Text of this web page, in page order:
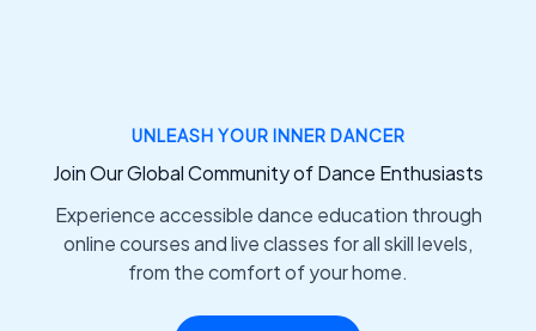
UNLEASH YOUR INNER DANCER
Join Our Global Community of Dance Enthusiasts
Experience accessible dance education through
online courses and live classes for all skill levels,
from the comfort of your home.